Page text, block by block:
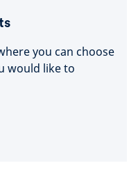
you can choose
would like to